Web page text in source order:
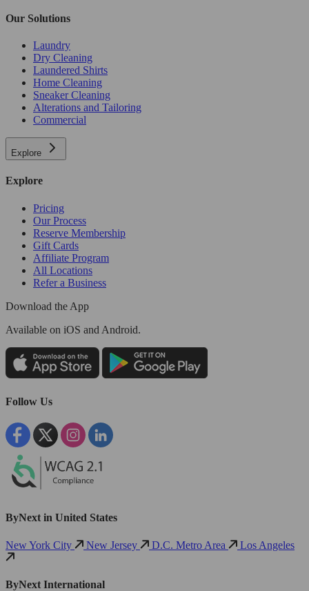
Our Solutions
Laundry
Dry Cleaning
Laundered Shirts
Home Cleaning
Sneaker Cleaning
Alterations and Tailoring
Commercial
Explore
Explore
Pricing
Our Process
Reserve Membership
Gift Cards
Affiliate Program
All Locations
Refer a Business
Download the App
Available on iOS and Android.
Follow Us
ByNext in United States
New York City New Jersey D.C. Metro Area Los Angeles
ByNext International